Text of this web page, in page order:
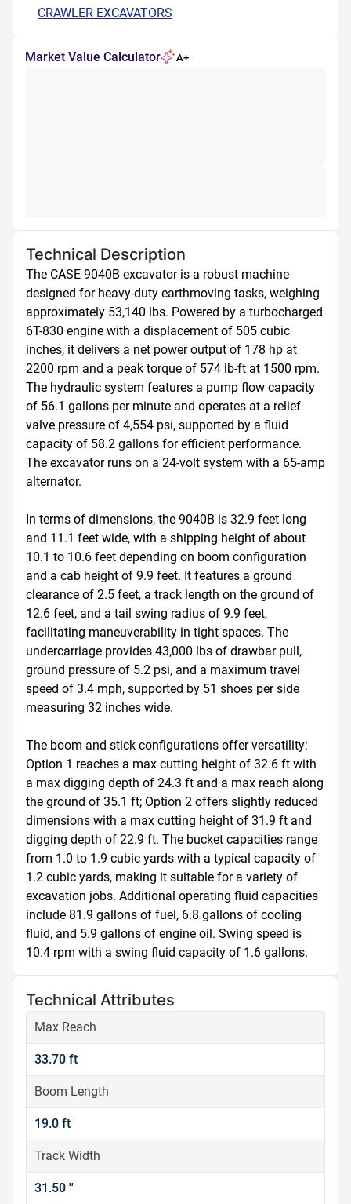
CRAWLER EXCAVATORS
Market Value Calculator A+
Technical Description
The CASE 9040B excavator is a robust machine
designed for heavy-duty earthmoving tasks, weighing
approximately 53,140 lbs. Powered by a turbocharged
6T-830 engine with a displacement of 505 cubic
inches, it delivers a net power output of 178 hp at
2200 rpm and a peak torque of 574 lb-ft at 1500 rpm.
The hydraulic system features a pump flow capacity
of 56.1 gallons per minute and operates at a relief
valve pressure of 4,554 psi, supported by a fluid
capacity of 58.2 gallons for efficient performance.
The excavator runs on a 24-volt system with a 65-amp
alternator.
In terms of dimensions, the 9040B is 32.9 feet long
and 11.1 feet wide, with a shipping height of about
10.1 to 10.6 feet depending on boom configuration
and a cab height of 9.9 feet. It features a ground
clearance of 2.5 feet, a track length on the ground of
12.6 feet, and a tail swing radius of 9.9 feet,
facilitating maneuverability in tight spaces. The
undercarriage provides 43,000 lbs of drawbar pull,
ground pressure of 5.2 psi, and a maximum travel
speed of 3.4 mph, supported by 51 shoes per side
measuring 32 inches wide.
The boom and stick configurations offer versatility:
Option 1 reaches a max cutting height of 32.6 ft with
a max digging depth of 24.3 ft and a max reach along
the ground of 35.1 ft; Option 2 offers slightly reduced
dimensions with a max cutting height of 31.9 ft and
digging depth of 22.9 ft. The bucket capacities range
from 1.0 to 1.9 cubic yards with a typical capacity of
1.2 cubic yards, making it suitable for a variety of
excavation jobs. Additional operating fluid capacities
include 81.9 gallons of fuel, 6.8 gallons of cooling
fluid, and 5.9 gallons of engine oil. Swing speed is
10.4 rpm with a swing fluid capacity of 1.6 gallons.
Technical Attributes
Max Reach
33.70 ft
Boom Length
19.0 ft
Track Width
31.50 ''